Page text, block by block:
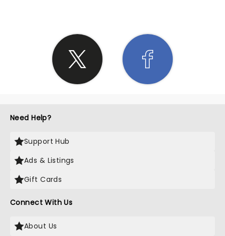
Need Help?
Support Hub
Ads & Listings
Gift Cards
Connect With Us
About Us